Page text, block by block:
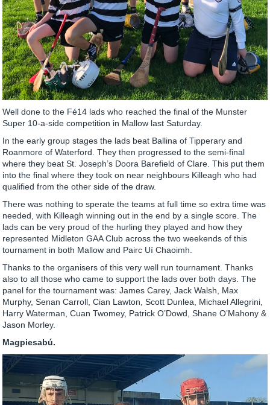
Well done to the Fé14 lads who reached the final of the Munster
Super 10-a-side competition in Mallow last Saturday.
In the early group stages the lads beat Ballina of Tipperary and
Roanmore of Waterford. They then progressed to the semi-final
where they beat St. Joseph’s Doora Barefield of Clare. This put them
into the final where they took on near neighbours Killeagh who had
qualified from the other side of the draw.
There was nothing to sperate the teams at full time so extra time was
needed, with Killeagh winning out in the end by a single score. The
lads can be very proud of the hurling they played and how they
represented Midleton GAA Club across the two weekends of this
tournament in both Mallow and Pairc Uí Chaoimh.
Thanks to the organisers of this very well run tournament. Thanks
also to all those who came to support the lads over both days. The
panel for the tournament was: James Carey, Jack Walsh, Max
Murphy, Senan Carroll, Cian Lawton, Scott Dunlea, Michael Allegrini,
Harry Waterman, Cuan Twomey, Patrick O’Dowd, Shane O’Mahony &
Jason Morley.
Magpiesabú.